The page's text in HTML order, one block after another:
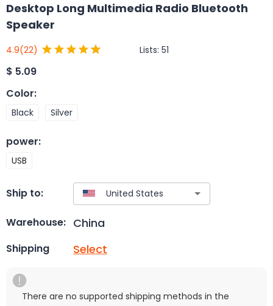
Desktop Long Multimedia Radio Bluetooth
Speaker
4.9(22) Lists: 51
$ 5.09
Color:
Black Silver
power:
USB
Ship to:
Warehouse: China
Shipping Select
There are no supported shipping methods in the